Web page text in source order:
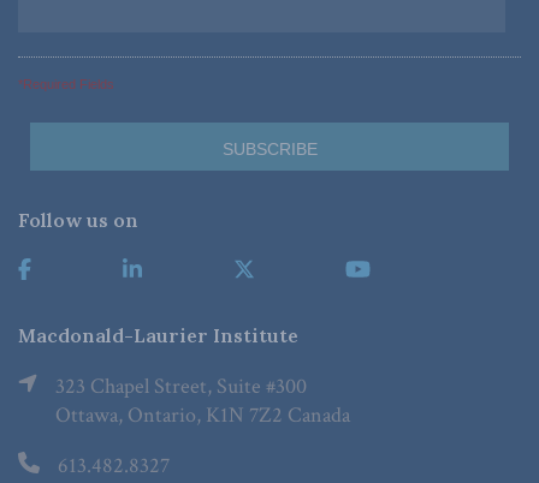
*Required Fields
Follow us on
Macdonald-Laurier Institute
323 Chapel Street, Suite #300
Ottawa, Ontario, K1N 7Z2 Canada
613.482.8327